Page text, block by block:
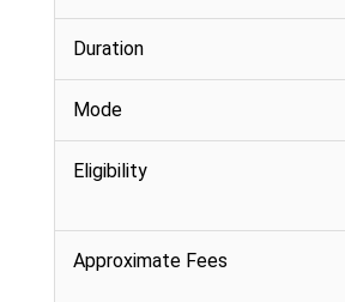
Duration
Mode
Eligibility
Approximate Fees